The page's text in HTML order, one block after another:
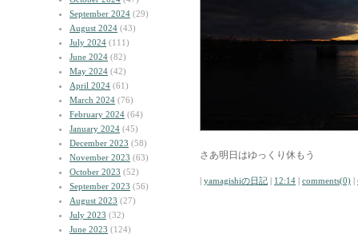
September 2024 (29)
August 2024 (43)
July 2024 (111)
June 2024 (82)
May 2024 (42)
April 2024 (61)
March 2024 (76)
February 2024 (64)
January 2024 (45)
December 2023 (58)
November 2023 (63)
October 2023 (52)
September 2023 (56)
August 2023 (27)
July 2023 (32)
June 2023 (124)
さあ明日はゆっくり休もう
| yamagishiの日記 | 12:14 | comments(0) |